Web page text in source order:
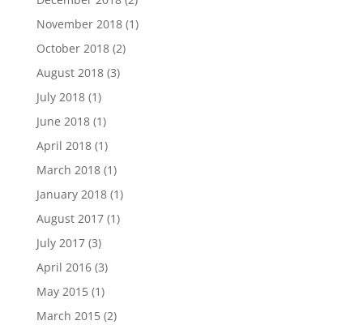
November 2018(1)
October 2018(2)
August 2018(3)
July 2018(1)
June 2018(1)
April 2018(1)
March 2018(1)
January 2018(1)
August 2017(1)
July 2017(3)
April 2016(3)
May 2015(1)
March 2015(2)